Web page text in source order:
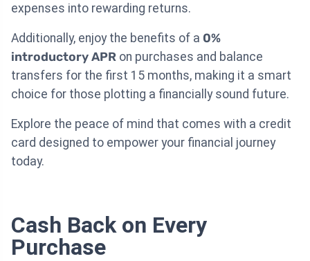
expenses into rewarding returns.
Additionally, enjoy the benefits of a 0%
introductory APR on purchases and balance
transfers for the first 15 months, making it a smart
choice for those plotting a financially sound future.
Explore the peace of mind that comes with a credit
card designed to empower your financial journey
today.
Cash Back on Every
Purchase